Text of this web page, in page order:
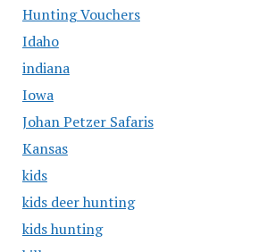
Hunting Vouchers
Idaho
indiana
Iowa
Johan Petzer Safaris
Kansas
kids
kids deer hunting
kids hunting